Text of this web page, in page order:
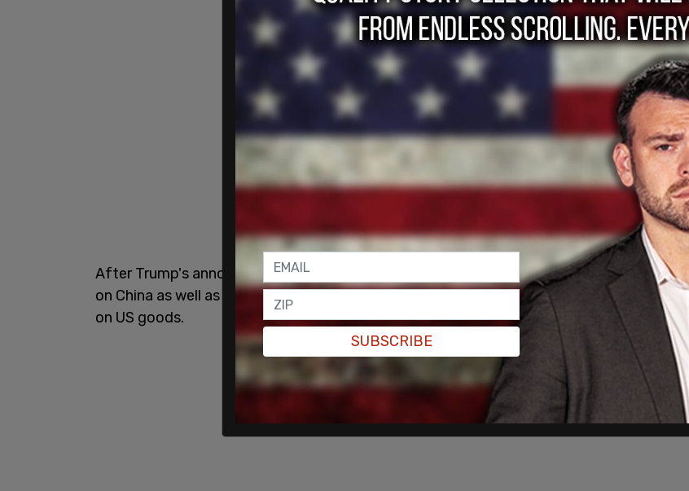
After Trump's announcement on Wednesday that there would be an increase on tariffs
on China as well as many other countries, China said it would impose a 34 percent tariff
on US goods.
SUBSCRIBE